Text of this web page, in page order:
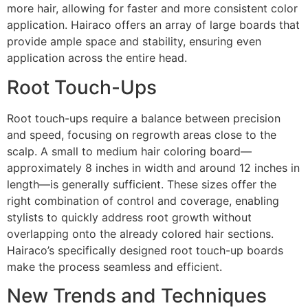
more hair, allowing for faster and more consistent color
application. Hairaco offers an array of large boards that
provide ample space and stability, ensuring even
application across the entire head.
Root Touch-Ups
Root touch-ups require a balance between precision
and speed, focusing on regrowth areas close to the
scalp. A small to medium hair coloring board—
approximately 8 inches in width and around 12 inches in
length—is generally sufficient. These sizes offer the
right combination of control and coverage, enabling
stylists to quickly address root growth without
overlapping onto the already colored hair sections.
Hairaco’s specifically designed root touch-up boards
make the process seamless and efficient.
New Trends and Techniques